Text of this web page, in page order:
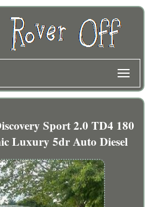
Sport 2.0 TD4 180
Luxury 5dr Auto Diesel